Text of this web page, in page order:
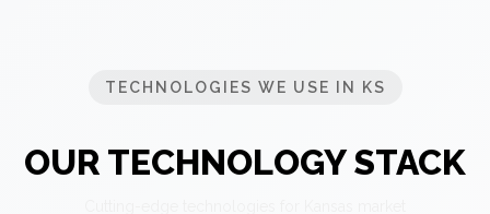
TECHNOLOGIES WE USE IN KS
OUR TECHNOLOGY STACK